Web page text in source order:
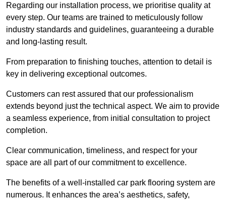
Regarding our installation process, we prioritise quality at
every step. Our teams are trained to meticulously follow
industry standards and guidelines, guaranteeing a durable
and long-lasting result.
From preparation to finishing touches, attention to detail is
key in delivering exceptional outcomes.
Customers can rest assured that our professionalism
extends beyond just the technical aspect. We aim to provide
a seamless experience, from initial consultation to project
completion.
Clear communication, timeliness, and respect for your
space are all part of our commitment to excellence.
The benefits of a well-installed car park flooring system are
numerous. It enhances the area’s aesthetics, safety,